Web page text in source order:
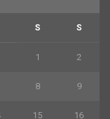
S S
1 2
8 9
15 16